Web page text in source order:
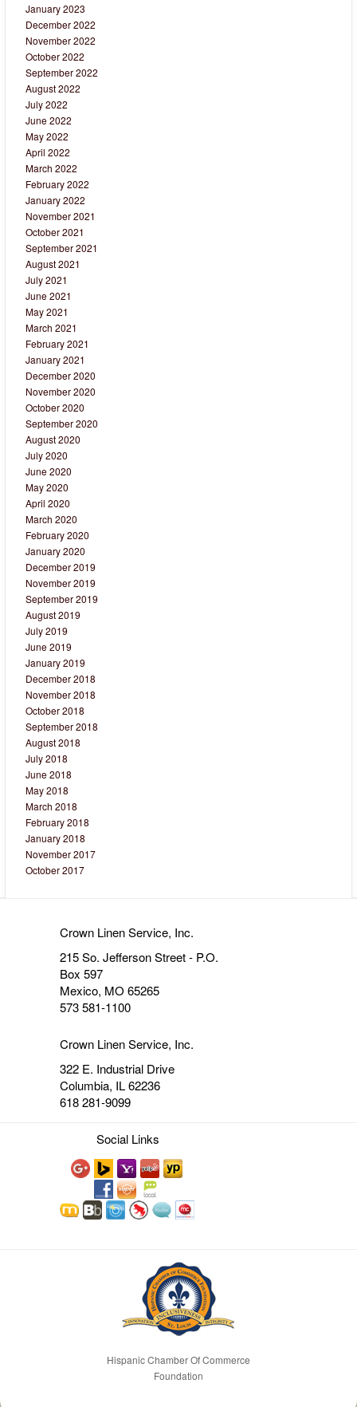
January 2023
December 2022
November 2022
October 2022
September 2022
August 2022
July 2022
June 2022
May 2022
April 2022
March 2022
February 2022
January 2022
November 2021
October 2021
September 2021
August 2021
July 2021
June 2021
May 2021
March 2021
February 2021
January 2021
December 2020
November 2020
October 2020
September 2020
August 2020
July 2020
June 2020
May 2020
April 2020
March 2020
February 2020
January 2020
December 2019
November 2019
September 2019
August 2019
July 2019
June 2019
January 2019
December 2018
November 2018
October 2018
September 2018
August 2018
July 2018
June 2018
May 2018
March 2018
February 2018
January 2018
November 2017
October 2017
Crown Linen Service, Inc.
215 So. Jefferson Street - P.O.
Box 597
Mexico, MO 65265
573 581-1100
Crown Linen Service, Inc.
322 E. Industrial Drive
Columbia, IL 62236
618 281-9099
Social Links
Hispanic Chamber Of Commerce
Foundation